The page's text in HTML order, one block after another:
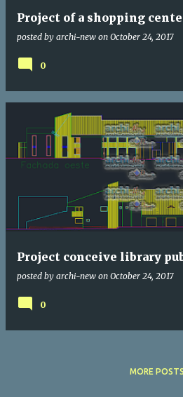
Project of a shopping
posted by archi-new on October 24, 2017
0
Project conceive library
posted by archi-new on October 24, 2017
0
MORE POSTS